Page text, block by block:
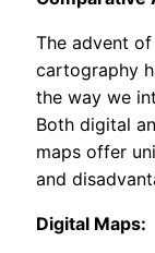
The advent
cartography
the way we
Both digital
maps offer
and
Digital Maps: